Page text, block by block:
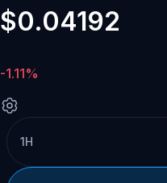
$0.04192
-1.11%
1H